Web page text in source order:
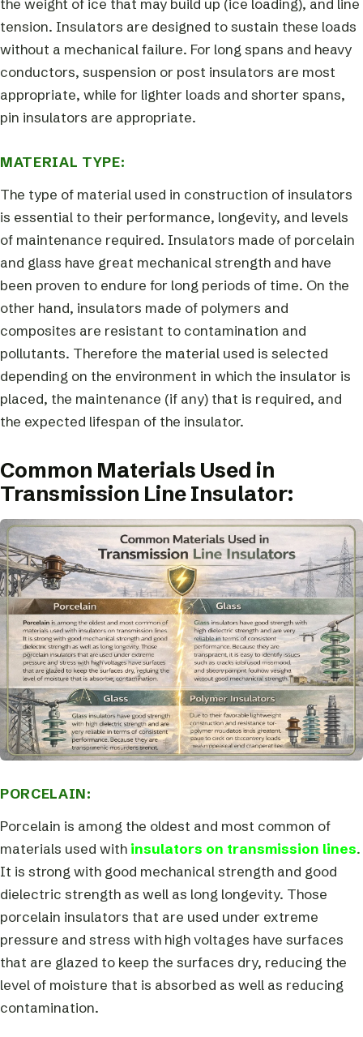
tension. Insulators are designed to sustain these loads
without a mechanical failure. For long spans and heavy
conductors, suspension or post insulators are most
appropriate, while for lighter loads and shorter spans,
pin insulators are appropriate.
MATERIAL TYPE:
The type of material used in construction of insulators
is essential to their performance, longevity, and levels
of maintenance required. Insulators made of porcelain
and glass have great mechanical strength and have
been proven to endure for long periods of time. On the
other hand, insulators made of polymers and
composites are resistant to contamination and
pollutants. Therefore the material used is selected
depending on the environment in which the insulator is
placed, the maintenance (if any) that is required, and
the expected lifespan of the insulator.
Common Materials Used in
Transmission Line Insulator:
PORCELAIN:
Porcelain is among the oldest and most common of
materials used with insulators on transmission lines.
It is strong with good mechanical strength and good
dielectric strength as well as long longevity. Those
porcelain insulators that are used under extreme
pressure and stress with high voltages have surfaces
that are glazed to keep the surfaces dry, reducing the
level of moisture that is absorbed as well as reducing
contamination.